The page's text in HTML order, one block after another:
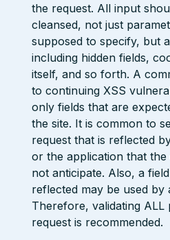
the request. All input
cleansed, not just
supposed to specify, but
including hidden fields,
itself, and so forth. A
to continuing XSS
only fields that are
the site. It is common to
request that is reflected
or the application that the
not anticipate. Also, a
reflected may be used by
Therefore, validating
request is recommended.